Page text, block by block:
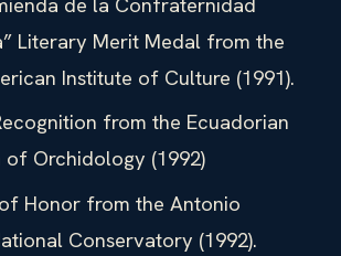
Literary Merit Medal from the
Institute of Culture (1991).
from the Ecuadorian
of Orchidology (1992)
Honor from the Antonio
Conservatory (1992).